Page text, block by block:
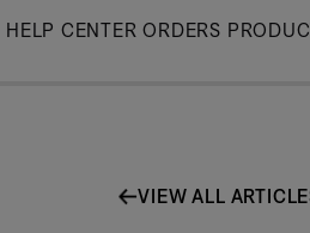
Skip
HELP CENTER ORDERS
VIEW ALL